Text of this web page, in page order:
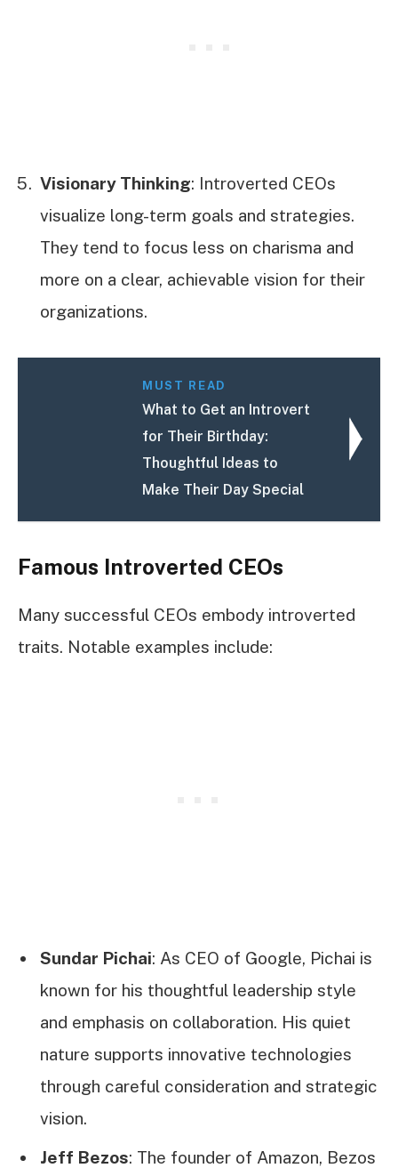
Visionary Thinking: Introverted CEOs
visualize long-term goals and strategies.
They tend to focus less on charisma and
more on a clear, achievable vision for their
organizations.
MUST READ
What to Get an Introvert
for Their Birthday:
Thoughtful Ideas to
Make Their Day Special
Famous Introverted CEOs
Many successful CEOs embody introverted
traits. Notable examples include:
Sundar Pichai: As CEO of Google, Pichai is
known for his thoughtful leadership style
and emphasis on collaboration. His quiet
nature supports innovative technologies
through careful consideration and strategic
vision.
Jeff Bezos: The founder of Amazon, Bezos